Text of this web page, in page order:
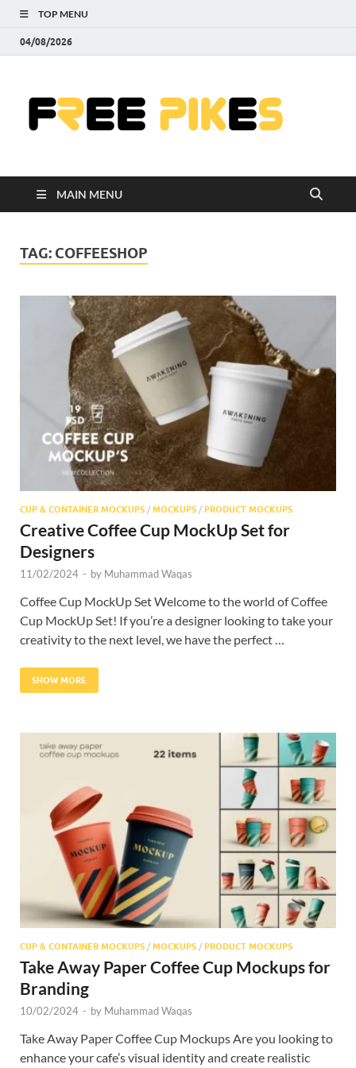
TOP MENU
04/08/2026
MAIN MENU
TAG: COFFEESHOP
CUP & CONTAINER MOCKUPS / MOCKUPS / PRODUCT MOCKUPS
Creative Coffee Cup MockUp Set for
Designers
11/02/2024 - by Muhammad Waqas
Coffee Cup MockUp Set Welcome to the world of Coffee
Cup MockUp Set! If you’re a designer looking to take your
creativity to the next level, we have the perfect …
SHOW MORE
CUP & CONTAINER MOCKUPS / MOCKUPS / PRODUCT MOCKUPS
Take Away Paper Coffee Cup Mockups for
Branding
10/02/2024 - by Muhammad Waqas
Take Away Paper Coffee Cup Mockups Are you looking to
enhance your cafe’s visual identity and create realistic